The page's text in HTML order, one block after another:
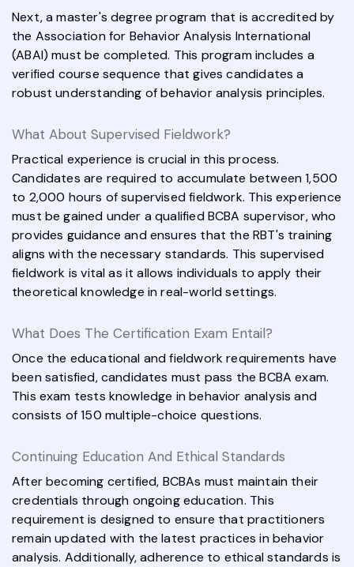
Next, a master's degree program that is accredited by
the Association for Behavior Analysis International
(ABAI) must be completed. This program includes a
verified course sequence that gives candidates a
robust understanding of behavior analysis principles.
What About Supervised Fieldwork?
Practical experience is crucial in this process.
Candidates are required to accumulate between 1,500
to 2,000 hours of supervised fieldwork. This experience
must be gained under a qualified BCBA supervisor, who
provides guidance and ensures that the RBT's training
aligns with the necessary standards. This supervised
fieldwork is vital as it allows individuals to apply their
theoretical knowledge in real-world settings.
What Does The Certification Exam Entail?
Once the educational and fieldwork requirements have
been satisfied, candidates must pass the BCBA exam.
This exam tests knowledge in behavior analysis and
consists of 150 multiple-choice questions.
Continuing Education And Ethical Standards
After becoming certified, BCBAs must maintain their
credentials through ongoing education. This
requirement is designed to ensure that practitioners
remain updated with the latest practices in behavior
analysis. Additionally, adherence to ethical standards is